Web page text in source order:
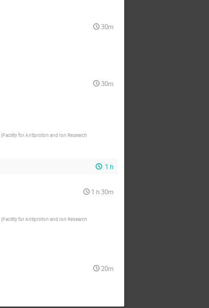
30m
30m
(Facility for Antiproton and Ion Research
1 h
1 h 30m
(Facility for Antiproton and Ion Research
20m